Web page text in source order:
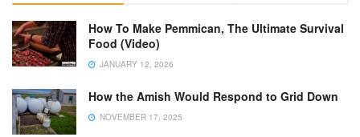
How To Make Pemmican, The Ultimate Survival
Food (Video)
JANUARY 12, 2026
How the Amish Would Respond to Grid Down
NOVEMBER 17, 2025